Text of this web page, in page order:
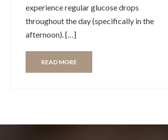
experience regular glucose drops
throughout the day (specifically in the
afternoon). […]
READ MORE